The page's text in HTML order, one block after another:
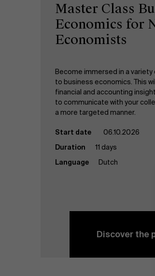
Master Class
Economics for
Economists
Become immersed in a
to business economics. This
financial and accounting
to communicate with your
a more targeted manner.
Start date
06.10.2026
Duration
11 days
Language
Dutch
Discover the